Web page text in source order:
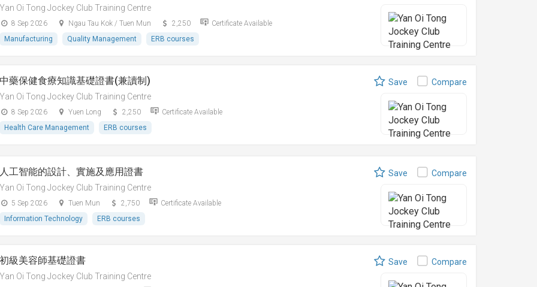
Yan Oi Tong Jockey Club Training Centre
8 Sep 2026 Ngau Tau Kok / Tuen Mun 2,250
Certificate Available
Manufacturing
Quality Management ERB courses
中藥保健食療知識基礎證書(兼讀制)
Yan Oi Tong Jockey Club Training Centre
8 Sep 2026 Yuen Long 2,250
Certificate Available
Health Care Management
ERB courses
Save Compare
人工智能的設計、實施及應用證書
Yan Oi Tong Jockey Club Training Centre
5 Sep 2026 Tuen Mun 2,750
Certificate Available
Information Technology
ERB courses
Save Compare
初級美容師基礎證書
Yan Oi Tong Jockey Club Training Centre
Save Compare